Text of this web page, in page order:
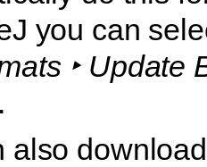
you can
‣ Update
.
also